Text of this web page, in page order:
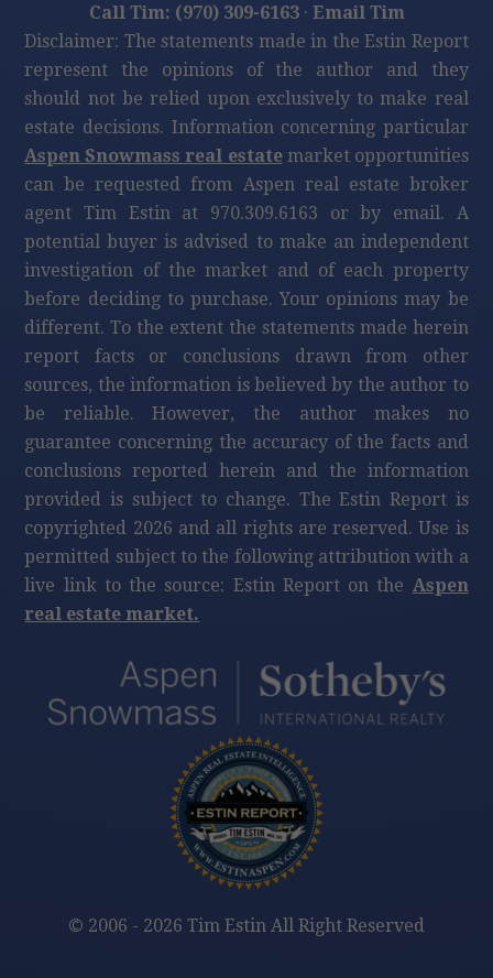
Call Tim: (970) 309-6163· Email Tim
Disclaimer: The statements made in the Estin Report
represent the opinions of the author and they
should not be relied upon exclusively to make real
estate decisions. Information concerning particular
Aspen Snowmass real estatemarket opportunities
can be requested from Aspen real estate broker
agent Tim Estin at 970.309.6163 or by email. A
potential buyer is advised to make an independent
investigation of the market and of each property
before deciding to purchase. Your opinions may be
different. To the extent the statements made herein
report facts or conclusions drawn from other
sources, the information is believed by the author to
be reliable. However, the author makes no
guarantee concerning the accuracy of the facts and
conclusions reported herein and the information
provided is subject to change. The Estin Report is
copyrighted 2026 and all rights are reserved. Use is
permitted subject to the following attribution with a
live link to the source: Estin Report on the Aspen
real estate market.
© 2006 - 2026 Tim Estin All Right Reserved